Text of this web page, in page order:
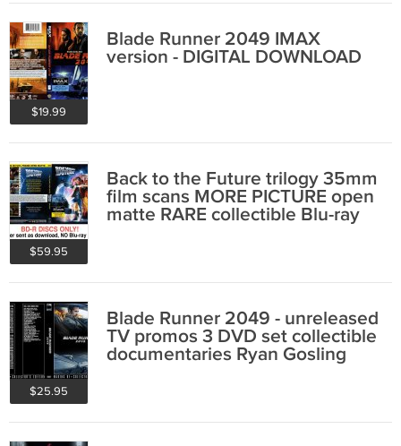
$19.99
Blade Runner 2049 IMAX
version - DIGITAL DOWNLOAD
$59.95
Back to the Future trilogy 35mm
film scans MORE PICTURE open
matte RARE collectible Blu-ray
$25.95
Blade Runner 2049 - unreleased
TV promos 3 DVD set collectible
documentaries Ryan Gosling